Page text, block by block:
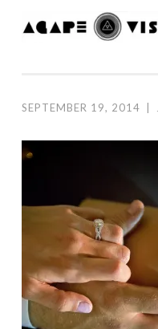
Skip to content
SEPTEMBER 19, 2014